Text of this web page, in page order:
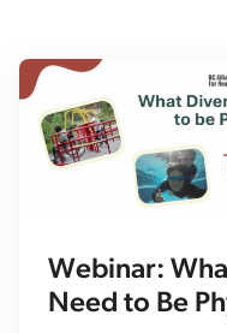
Webinar:
Need to Be